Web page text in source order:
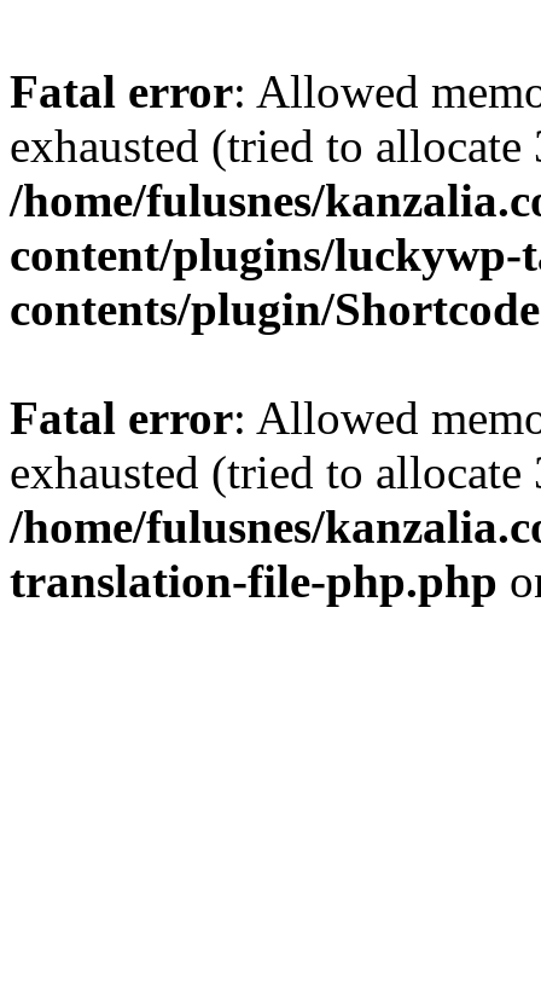
Fatal error: Allowed
exhausted (tried to
/home/fulusnes/
content/plugins/luckywp-
contents/plugin/
Fatal error: Allowed
exhausted (tried to
/home/fulusnes/
translation-file-php.php